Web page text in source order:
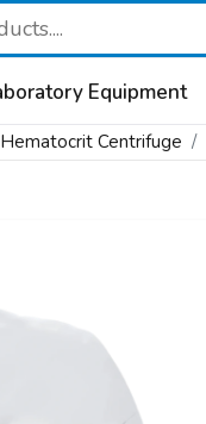
Equipment
Hematocrit Centrifuge